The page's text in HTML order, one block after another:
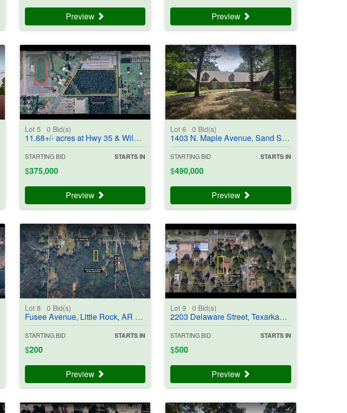
Preview Preview
Lot 5 0 Bid(s)
11.68+/- acres at Hwy 35 & Wildcat Dr, Angleton, TX 77515 - #403852
STARTING BID STARTS IN
$375,000
Preview
Lot 6 0 Bid(s)
1403 N. Maple Avenue, Sand Springs, OK 74063 - #403954
STARTING BID STARTS IN
$490,000
Preview
Lot 8 0 Bid(s)
Fusee Avenue, Little Rock, AR 72206 - #403705
STARTING BID STARTS IN
$200
Preview
Lot 9 0 Bid(s)
2203 Delaware Street, Texarkana, AR 71854-5701 - #403706
STARTING BID STARTS IN
$500
Preview